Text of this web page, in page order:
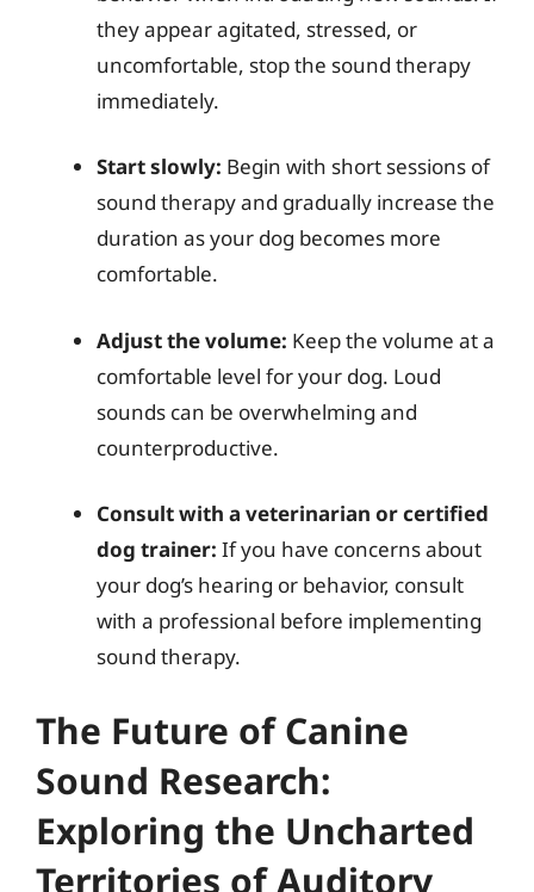
they appear agitated, stressed, or
uncomfortable, stop the sound therapy
immediately.
Start slowly: Begin with short sessions of
sound therapy and gradually increase the
duration as your dog becomes more
comfortable.
Adjust the volume: Keep the volume at a
comfortable level for your dog. Loud
sounds can be overwhelming and
counterproductive.
Consult with a veterinarian or certified
dog trainer: If you have concerns about
your dog’s hearing or behavior, consult
with a professional before implementing
sound therapy.
The Future of Canine
Sound Research:
Exploring the Uncharted
Territories of Auditory